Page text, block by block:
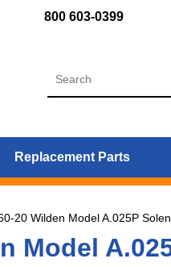
800 603-0399
Replacement Parts
20 Wilden Model A.025P
Model